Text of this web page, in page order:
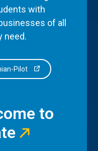
with
of all
need.
Pilot
to